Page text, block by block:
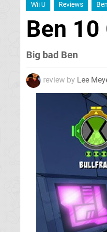
Wii U Reviews
Ben
Big bad Ben
review by Lee